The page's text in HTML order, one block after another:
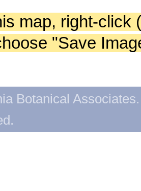
map, right-click
"Save
Botanical